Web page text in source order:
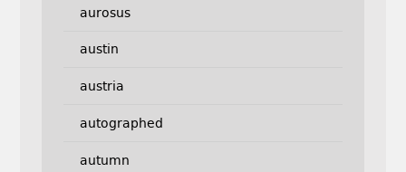
aurosus
austin
austria
autographed
autumn